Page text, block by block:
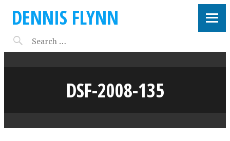
DENNIS FLYNN
DSF-2008-135